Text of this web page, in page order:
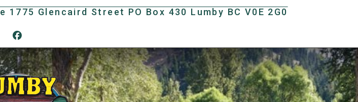
Glencaird Street PO Box 430 Lumby BC V0E 2G0